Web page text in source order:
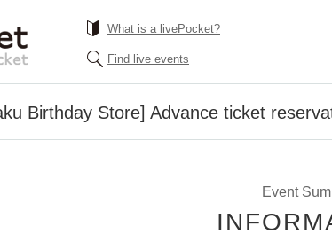
What is a livePocket?
Find live events
Birthday Store] Advance ticket
Event